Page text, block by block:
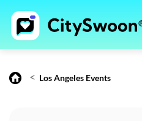
< Los Angeles Events